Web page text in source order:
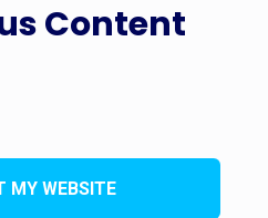
Content
MY WEBSITE